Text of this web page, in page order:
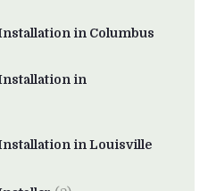
in Columbus
in
in Louisville